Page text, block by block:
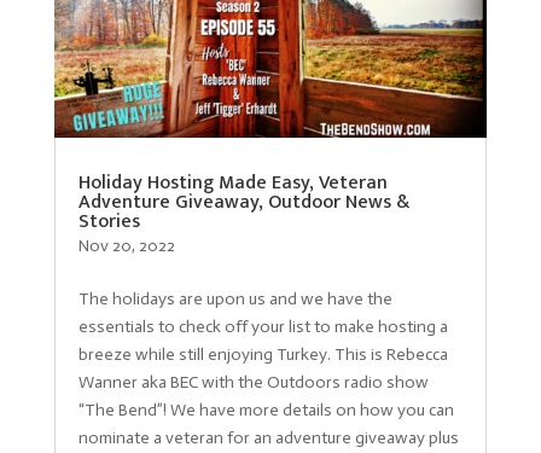
Holiday Hosting Made Easy, Veteran
Adventure Giveaway, Outdoor News &
Stories
Nov 20, 2022
The holidays are upon us and we have the
essentials to check off your list to make hosting a
breeze while still enjoying Turkey. This is Rebecca
Wanner aka BEC with the Outdoors radio show
“The Bend”! We have more details on how you can
nominate a veteran for an adventure giveaway plus